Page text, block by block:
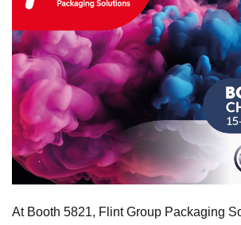
At Booth 5821, Flint Group Packaging